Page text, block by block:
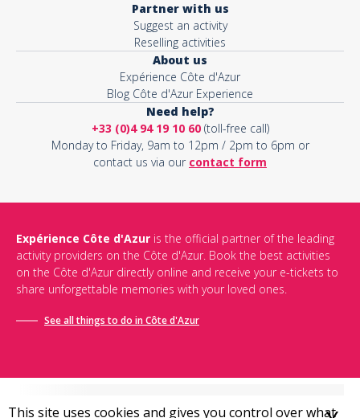
This site uses cookies and gives you control over what
Partner with us
Suggest an activity
Reselling activities
About us
Expérience Côte d'Azur
Blog Côte d'Azur Experience
Need help?
+33 (0)4 94 19 10 60(toll-free call)
Monday to Friday, 9am to 12pm / 2pm to 6pm or
contact us via our contact form
Expérience Côte d'Azur is the official partner of the leading
activity providers on the Côte d'Azur. Book the best activities
on the Côte d'Azur directly online and receive your e-tickets to
share unforgettable memories with your loved ones.
See all things to do in Côte d'Azur